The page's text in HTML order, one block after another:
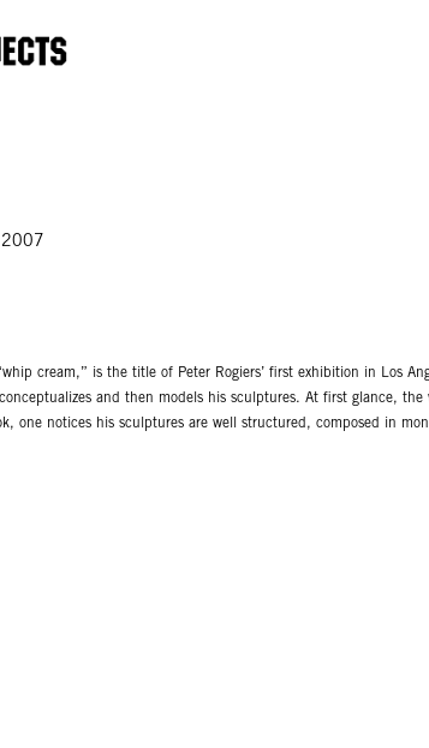
2007
cream,” is the title of Peter Rogiers’ first exhibition in Los
and then models his sculptures. At first glance, the
one notices his sculptures are well structured, composed in